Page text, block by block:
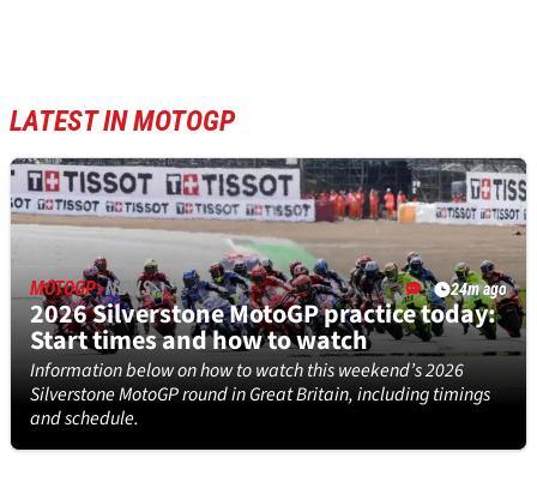
LATEST IN MOTOGP
MOTOGP NEWS 24m ago
2026 Silverstone MotoGP practice today:
Start times and how to watch
Information below on how to watch this weekend’s 2026
Silverstone MotoGP round in Great Britain, including timings
and schedule.